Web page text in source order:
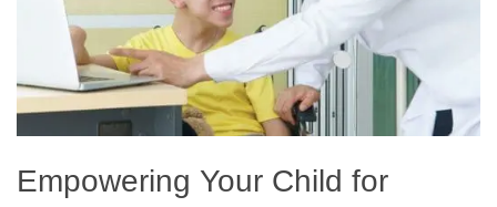
Empowering Your Child for